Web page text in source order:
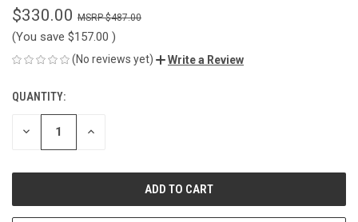
$330.00 $487.00
(You save $157.00 )
(No reviews yet) Write a Review
CURRENT
STOCK:
QUANTITY:
DECREASE INCREASE